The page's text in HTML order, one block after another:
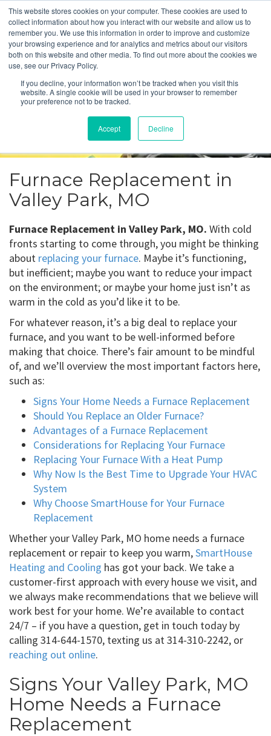
This website stores cookies on your computer. These cookies are used to
collect information about how you interact with our website and allow us to
remember you. We use this information in order to improve and customize
your browsing experience and for analytics and metrics about our visitors
both on this website and other media. To find out more about the cookies we
use, see our Privacy Policy.
If you decline, your information won’t be tracked when you visit this
website. A single cookie will be used in your browser to remember
your preference not to be tracked.
Accept Decline
Furnace Replacement
Valley Park, MO
Get a Quote
Furnace Replacement in
Valley Park, MO
Furnace Replacement in Valley Park, MO. With cold
fronts starting to come through, you might be thinking
about replacing your furnace. Maybe it’s functioning,
but inefficient; maybe you want to reduce your impact
on the environment; or maybe your home just isn’t as
warm in the cold as you’d like it to be.
For whatever reason, it’s a big deal to replace your
furnace, and you want to be well-informed before
making that choice. There’s fair amount to be mindful
of, and we’ll overview the most important factors here,
such as:
Signs Your Home Needs a Furnace Replacement
Should You Replace an Older Furnace?
Advantages of a Furnace Replacement
Considerations for Replacing Your Furnace
Replacing Your Furnace With a Heat Pump
Why Now Is the Best Time to Upgrade Your HVAC
System
Why Choose SmartHouse for Your Furnace
Replacement
Whether your Valley Park, MO home needs a furnace
replacement or repair to keep you warm,SmartHouse
Heating and Cooling has got your back. We take a
customer-first approach with every house we visit, and
we always make recommendations that we believe will
work best for your home. We’re available to contact
24/7 – if you have a question, get in touch today by
calling 314-644-1570, texting us at 314-310-2242, or
reaching out online.
Signs Your Valley Park, MO
Home Needs a Furnace
Replacement